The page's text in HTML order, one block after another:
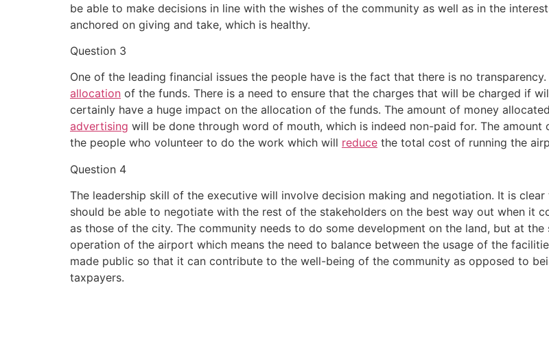
be able to make decisions in line with the wishes of the community as well as in the
anchored on giving and take, which is healthy.
Question 3
One of the leading financial issues the people have is the fact that there is no
allocation of the funds. There is a need to ensure that the charges that will be charged if
certainly have a huge impact on the allocation of the funds. The amount of money
advertising will be done through word of mouth, which is indeed non-paid for. The
the people who volunteer to do the work which will reduce the total cost of running the
Question 4
The leadership skill of the executive will involve decision making and negotiation. It is
should be able to negotiate with the rest of the stakeholders on the best way out when it
as those of the city. The community needs to do some development on the land, but at
operation of the airport which means the need to balance between the usage of the
made public so that it can contribute to the well-being of the community as opposed to
taxpayers.